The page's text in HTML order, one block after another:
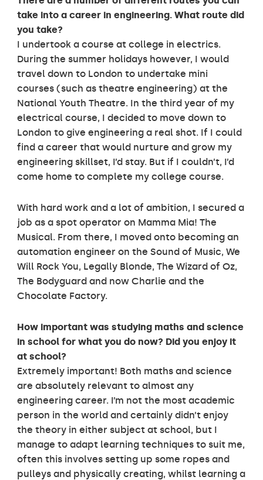
take into a career in engineering. What route did
you take?
I undertook a course at college in electrics.
During the summer holidays however, I would
travel down to London to undertake mini
courses (such as theatre engineering) at the
National Youth Theatre. In the third year of my
electrical course, I decided to move down to
London to give engineering a real shot. If I could
find a career that would nurture and grow my
engineering skillset, I’d stay. But if I couldn’t, I’d
come home to complete my college course.
With hard work and a lot of ambition, I secured a
job as a spot operator on Mamma Mia! The
Musical. From there, I moved onto becoming an
automation engineer on the Sound of Music, We
Will Rock You, Legally Blonde, The Wizard of Oz,
The Bodyguard and now Charlie and the
Chocolate Factory.
How important was studying maths and science
in school for what you do now? Did you enjoy it
at school?
Extremely important! Both maths and science
are absolutely relevant to almost any
engineering career. I’m not the most academic
person in the world and certainly didn’t enjoy
the theory in either subject at school, but I
manage to adapt learning techniques to suit me,
often this involves setting up some ropes and
pulleys and physically creating, whilst learning a